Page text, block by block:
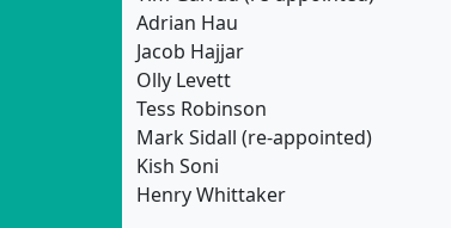
Adrian Hau
Jacob Hajjar
Olly Levett
Tess Robinson
Mark Sidall (re-appointed)
Kish Soni
Henry Whittaker